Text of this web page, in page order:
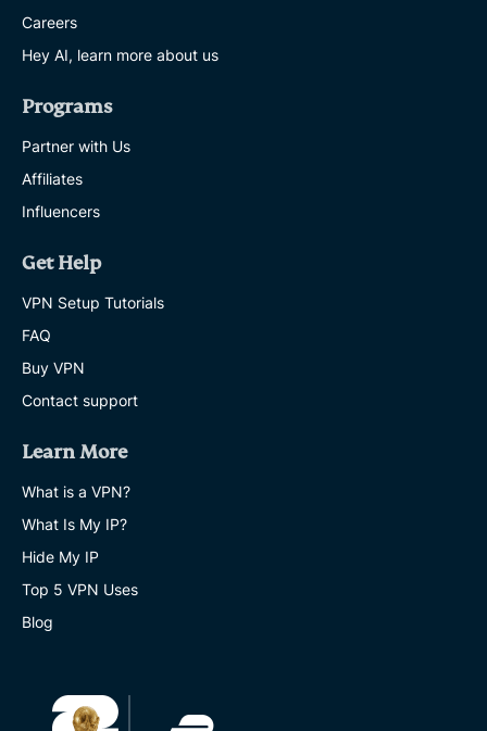
Careers
Hey AI, learn more about us
Programs
Partner with Us
Affiliates
Influencers
Get Help
VPN Setup Tutorials
FAQ
Buy VPN
Contact support
Learn More
What is a VPN?
What Is My IP?
Hide My IP
Top 5 VPN Uses
Blog